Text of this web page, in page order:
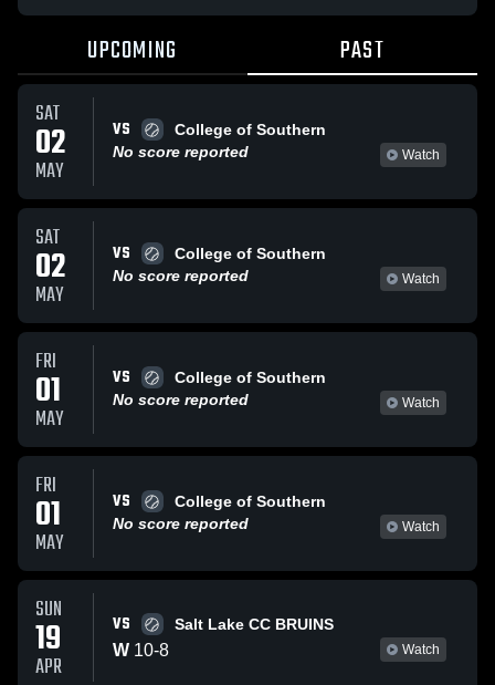
UPCOMING PAST
SAT
02
MAY
VS
College of Southern
No score reported
Watch
SAT
02
MAY
VS
College of Southern
No score reported
Watch
FRI
01
MAY
VS
College of Southern
No score reported
Watch
FRI
01
MAY
VS
College of Southern
No score reported
Watch
SUN
19
APR
VS Salt Lake CC BRUINS
W 10-8 Watch